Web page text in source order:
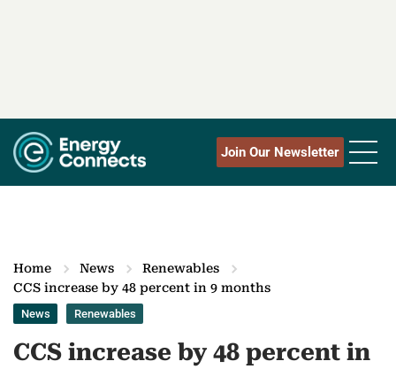
Join Our Newsletter
Home News
Renewables
CCS increase by 48 percent in 9 months
News Renewables
CCS increase by 48 percent in